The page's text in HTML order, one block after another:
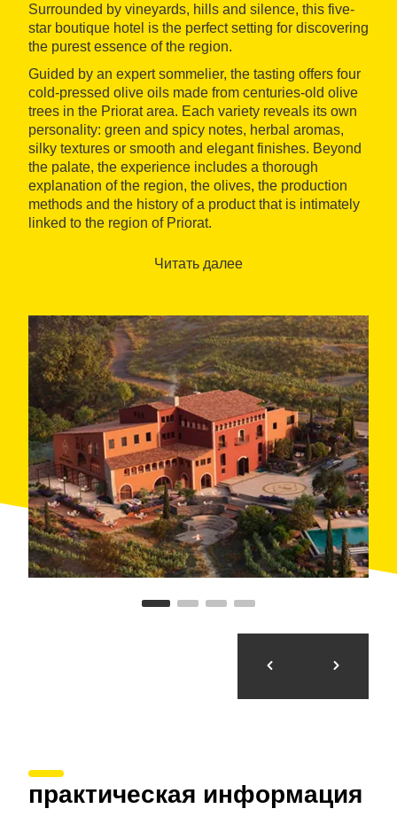
Surrounded by vineyards, hills and silence, this five-
star boutique hotel is the perfect setting for discovering
the purest essence of the region.
Guided by an expert sommelier, the tasting offers four
cold-pressed olive oils made from centuries-old olive
trees in the Priorat area. Each variety reveals its own
personality: green and spicy notes, herbal aromas,
silky textures or smooth and elegant finishes. Beyond
the palate, the experience includes a thorough
explanation of the region, the olives, the production
methods and the history of a product that is intimately
linked to the region of Priorat.
accommodation: it is a haven of calm and exclusivity,
countryside. In addition to oil tasting, the hotel offers
wine tasting, wellness programmes, yoga among the
vineyards and romantic getaways. An idyllic place to
enjoy nature without any rush.
Читать далее
практическая информация